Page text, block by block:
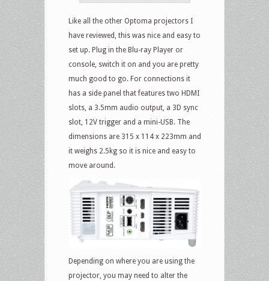
Like all the other Optoma projectors I
have reviewed, this was nice and easy to
set up. Plug in the Blu-ray Player or
console, switch it on and you are pretty
much good to go. For connections it
has a side panel that features two HDMI
slots, a 3.5mm audio output, a 3D sync
slot, 12V trigger and a mini-USB. The
dimensions are 315 x 114 x 223mm and
it weighs 2.5kg so it is nice and easy to
move around.
Depending on where you are using the
projector, you may need to alter the